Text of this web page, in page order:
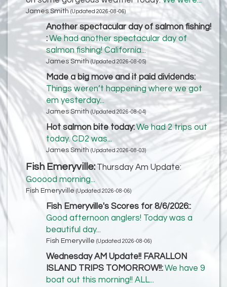
James Smith (Updated 2026-08-06)
Another spectacular day of salmon fishing!
:We had another spectacular day of
salmon fishing! California...
James Smith (Updated 2026-08-05)
Made a big move and it paid dividends:
Things weren’t happening where we got
em yesterday...
James Smith (Updated 2026-08-04)
Hot salmon bite today:We had 2 trips out
today. CD2 was...
James Smith (Updated 2026-08-03)
Fish Emeryville: Thursday Am Update:
Gooood morning...
Fish Emeryville (Updated 2026-08-06)
Fish Emeryville's Scores for 8/6/2026::
Good afternoon anglers! Today was a
beautiful day...
Fish Emeryville (Updated 2026-08-06)
Wednesday AM Update!! FARALLON
ISLAND TRIPS TOMORROW!!:We have 9
boat out this morning!! ALL...